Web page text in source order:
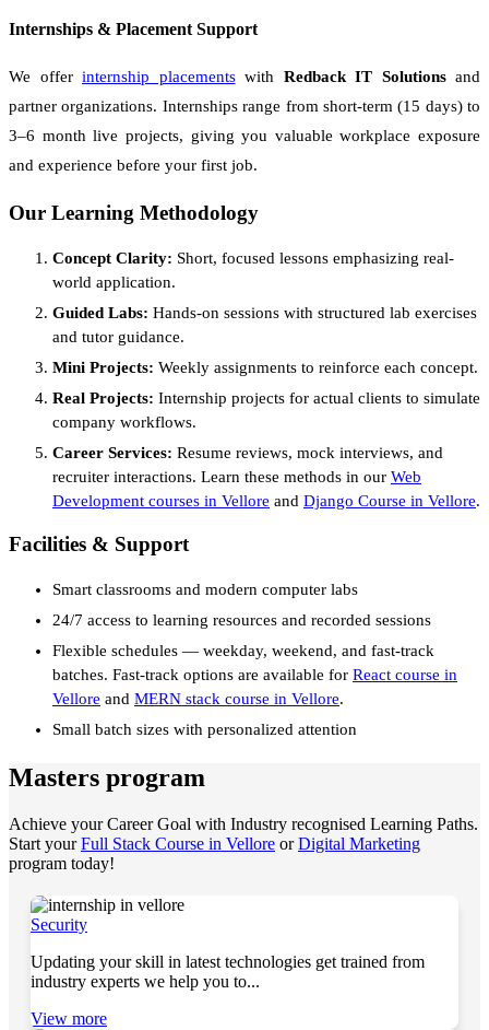
Internships & Placement Support
We offer internship placementswith Redback IT Solutionsand
partner organizations. Internships range from short-term (15 days) to
3–6 month live projects, giving you valuable workplace exposure
and experience before your first job.
Our Learning Methodology
Concept Clarity: Short, focused lessons emphasizing real-
world application.
Guided Labs: Hands-on sessions with structured lab exercises
and tutor guidance.
Mini Projects: Weekly assignments to reinforce each concept.
Real Projects: Internship projects for actual clients to simulate
company workflows.
Career Services: Resume reviews, mock interviews, and
recruiter interactions. Learn these methods in our Web
Development courses in Vellore and Django Course in Vellore.
Facilities & Support
Smart classrooms and modern computer labs
24/7 access to learning resources and recorded sessions
Flexible schedules — weekday, weekend, and fast-track
batches. Fast-track options are available for React course in
Vellore and MERN stack course in Vellore.
Small batch sizes with personalized attention
Masters program
Achieve your Career Goal with Industry recognised Learning Paths.
Start yourFull Stack Course in Vellore orDigital Marketing
program today!
Security
Updating your skill in latest technologies get trained from
industry experts we help you to...
View more